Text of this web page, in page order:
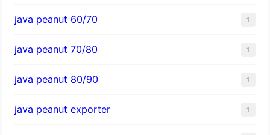
java peanut 60/70 1
java peanut 70/80 1
java peanut 80/90 1
java peanut exporter 1